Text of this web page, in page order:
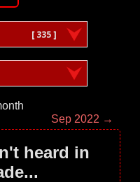
[ 335 ]
Sep 2022 →
heard in